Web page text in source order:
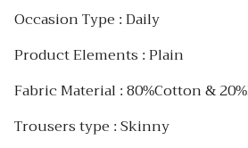
Occasion Type : Daily
Product Elements : Plain
Fabric Material : 80%Cotton &
Trousers type : Skinny